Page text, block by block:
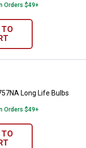
Orders $49+
3757NA Long Life
Long Life Bulbs
Orders $49+